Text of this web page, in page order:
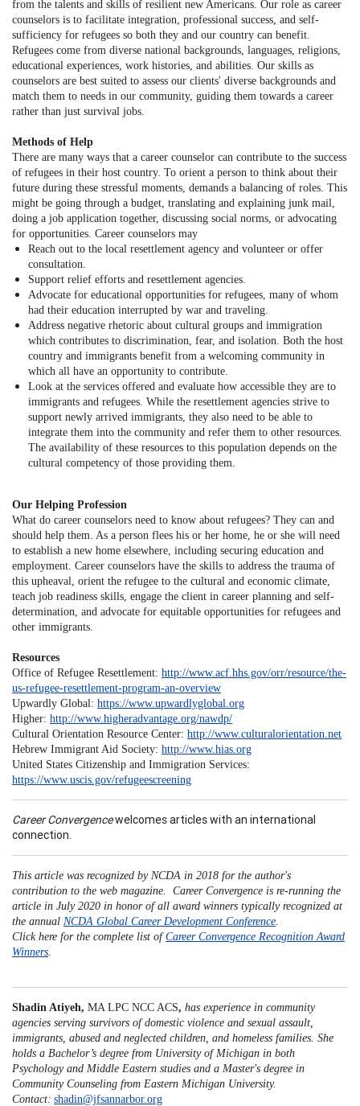
from the talents and skills of resilient new Americans. Our role as career
counselors is to facilitate integration, professional success, and self-
sufficiency for refugees so both they and our country can benefit.
Refugees come from diverse national backgrounds, languages, religions,
educational experiences, work histories, and abilities. Our skills as
counselors are best suited to assess our clients' diverse backgrounds and
match them to needs in our community, guiding them towards a career
rather than just survival jobs.
Methods of Help
There are many ways that a career counselor can contribute to the success
of refugees in their host country. To orient a person to think about their
future during these stressful moments, demands a balancing of roles. This
might be going through a budget, translating and explaining junk mail,
doing a job application together, discussing social norms, or advocating
for opportunities. Career counselors may
Reach out to the local resettlement agency and volunteer or offer
consultation.
Support relief efforts and resettlement agencies.
Advocate for educational opportunities for refugees, many of whom
had their education interrupted by war and traveling.
Address negative rhetoric about cultural groups and immigration
which contributes to discrimination, fear, and isolation. Both the host
country and immigrants benefit from a welcoming community in
which all have an opportunity to contribute.
Look at the services offered and evaluate how accessible they are to
immigrants and refugees. While the resettlement agencies strive to
support newly arrived immigrants, they also need to be able to
integrate them into the community and refer them to other resources.
The availability of these resources to this population depends on the
cultural competency of those providing them.
Our Helping Profession
What do career counselors need to know about refugees? They can and
should help them. As a person flees his or her home, he or she will need
to establish a new home elsewhere, including securing education and
employment. Career counselors have the skills to address the trauma of
this upheaval, orient the refugee to the cultural and economic climate,
teach job readiness skills, engage the client in career planning and self-
determination, and advocate for equitable opportunities for refugees and
other immigrants.
Resources
Office of Refugee Resettlement: http://www.acf.hhs.gov/orr/resource/the-
us-refugee-resettlement-program-an-overview
Upwardly Global: https://www.upwardlyglobal.org
Higher: http://www.higheradvantage.org/nawdp/
Cultural Orientation Resource Center: http://www.culturalorientation.net
Hebrew Immigrant Aid Society: http://www.hias.org
United States Citizenship and Immigration Services:
https://www.uscis.gov/refugeescreening
Career Convergencewelcomes articles with an international
connection.
This article was recognized by NCDA in 2018 for the author's
contribution to the web magazine. Career Convergence is re-running the
article in July 2020 in honor of all award winners typically recognized at
the annual NCDA Global Career Development Conference
Click here for the complete list ofCareer Convergence Recognition Award
Winners
Shadin Atiyeh, MA LPC NCC ACS, has experience in community
agencies serving survivors of domestic violence and sexual assault,
immigrants, abused and neglected children, and homeless families. She
holds a Bachelor’s degree from University of Michigan in both
Psychology and Middle Eastern studies and a Master's degree in
Community Counseling from Eastern Michigan University.
Contact: shadin@jfsannarbor.org